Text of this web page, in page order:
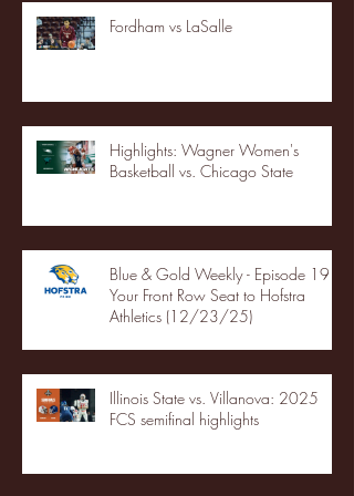
Fordham vs LaSalle
Highlights: Wagner Women's
Basketball vs. Chicago State
Blue & Gold Weekly - Episode 19 -
Your Front Row Seat to Hofstra
Athletics (12/23/25)
Illinois State vs. Villanova: 2025
FCS semifinal highlights